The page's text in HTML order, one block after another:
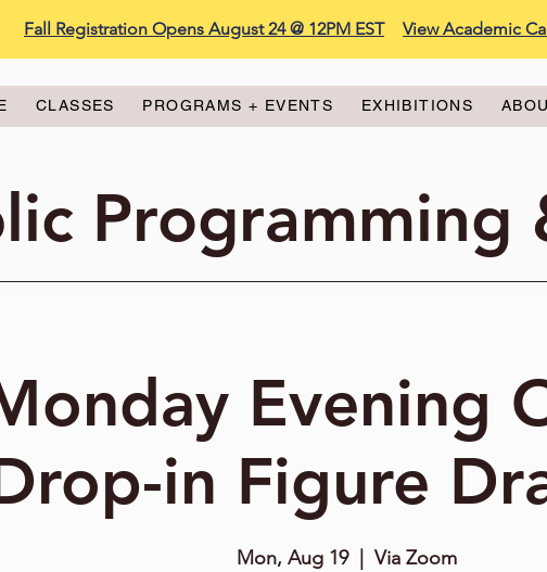
Fall Registration Opens August 24 @ 12PM EST View Academic
CLASSES PROGRAMS + EVENTS EXHIBITIONS
Programming
Evening
in Figure
Mon, Aug 19
  |
Via Zoom